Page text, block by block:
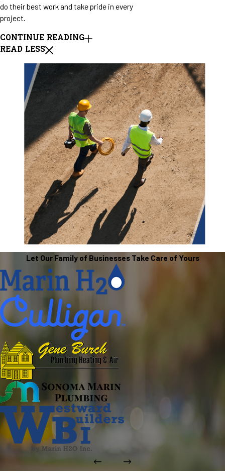
do their best work and take pride in every
project.
CONTINUE READING
READ LESS
Let Our Family of Businesses Take Care of Yours